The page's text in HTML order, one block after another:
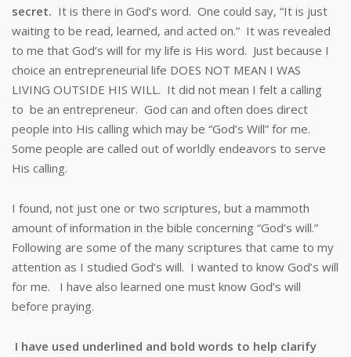
secret. It is there in God’s word. One could say, “It is just
waiting to be read, learned, and acted on.” It was revealed
to me that God’s will for my life is His word. Just because I
choice an entrepreneurial life DOES NOT MEAN I WAS
LIVING OUTSIDE HIS WILL. It did not mean I felt a calling
to be an entrepreneur. God can and often does direct
people into His calling which may be “God’s Will” for me.
Some people are called out of worldly endeavors to serve
His calling.
I found, not just one or two scriptures, but a mammoth
amount of information in the bible concerning “God’s will.”
Following are some of the many scriptures that came to my
attention as I studied God’s will. I wanted to know God’s will
for me. I have also learned one must know God’s will
before praying.
I have used underlined and bold words to help clarify